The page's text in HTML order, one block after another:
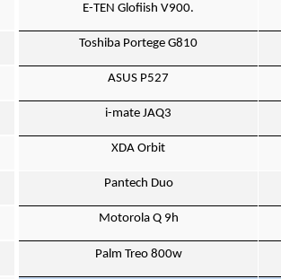
E-TEN Glofiish V900.
Toshiba Portege G810
ASUS P527
i-mate JAQ3
XDA Orbit
Pantech Duo
Motorola Q 9h
Palm Treo 800w